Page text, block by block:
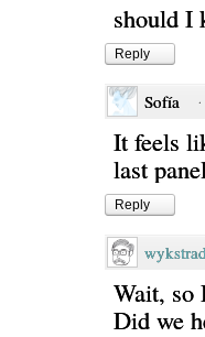
should I
Reply
Sofía ·
It feels
last
Reply
Wait, so
Did we